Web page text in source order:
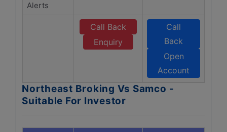
Alerts
Call Back
Enquiry
Call
Back
Open
Account
Northeast Broking Vs Samco -
Suitable For Investor